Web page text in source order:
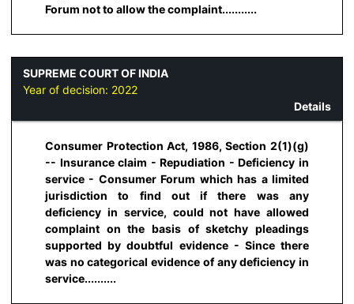
Forum not to allow the complaint...........
SUPREME COURT OF INDIA
Year of decision: 2022
Details
Consumer Protection Act, 1986, Section 2(1)(g)
-- Insurance claim - Repudiation - Deficiency in
service - Consumer Forum which has a limited
jurisdiction to find out if there was any
deficiency in service, could not have allowed
complaint on the basis of sketchy pleadings
supported by doubtful evidence - Since there
was no categorical evidence of any deficiency in
service..........